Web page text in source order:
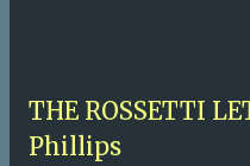
THE ROSSETTI
Phillips